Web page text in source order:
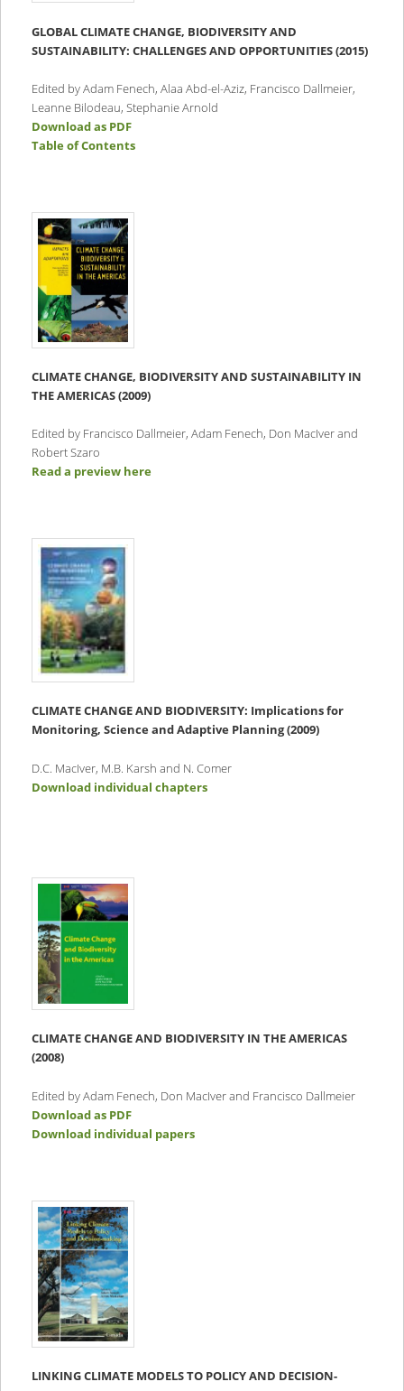
GLOBAL CLIMATE CHANGE, BIODIVERSITY AND
SUSTAINABILITY: CHALLENGES AND OPPORTUNITIES (2015)
Edited by Adam Fenech, Alaa Abd-el-Aziz, Francisco Dallmeier,
Leanne Bilodeau, Stephanie Arnold
Download as PDF
Table of Contents
CLIMATE CHANGE, BIODIVERSITY AND SUSTAINABILITY IN
THE AMERICAS (2009)
Edited by Francisco Dallmeier, Adam Fenech, Don MacIver and
Robert Szaro
Read a preview here
CLIMATE CHANGE AND BIODIVERSITY: Implications for
Monitoring, Science and Adaptive Planning (2009)
D.C. MacIver, M.B. Karsh and N. Comer
Download individual chapters
CLIMATE CHANGE AND BIODIVERSITY IN THE AMERICAS
(2008)
Edited by Adam Fenech, Don MacIver and Francisco Dallmeier
Download as PDF
Download individual papers
LINKING CLIMATE MODELS TO POLICY AND DECISION-